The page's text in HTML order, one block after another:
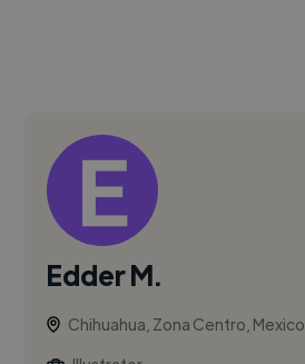
Edder M.
Chihuahua, Zona Centro, Mexico